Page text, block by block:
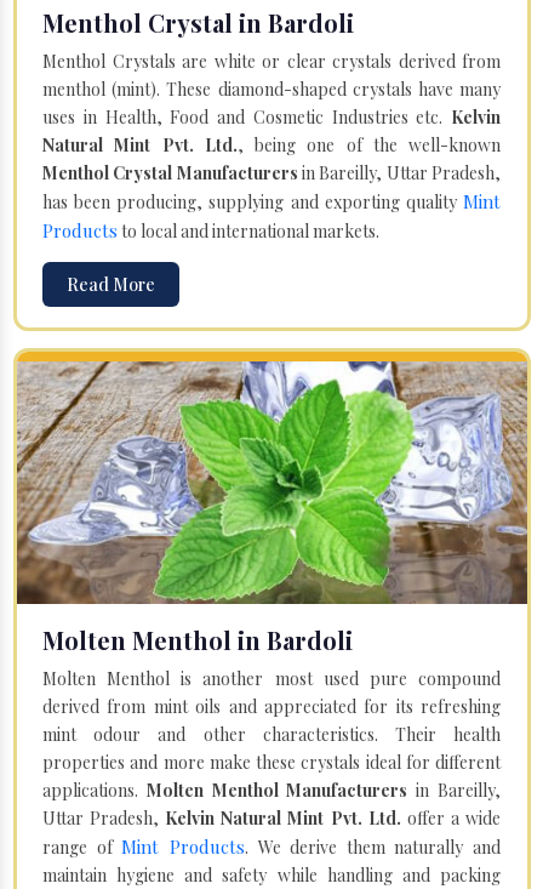
Menthol Crystal in Bardoli
Menthol Crystals are white or clear crystals derived from
menthol (mint). These diamond-shaped crystals have many
uses in Health, Food and Cosmetic Industries etc. Kelvin
Natural Mint Pvt. Ltd., being one of the well-known
Menthol Crystal Manufacturers in Bareilly, Uttar Pradesh,
has been producing, supplying and exporting quality Mint
Products to local and international markets.
Read More
Molten Menthol in Bardoli
Molten Menthol is another most used pure compound
derived from mint oils and appreciated for its refreshing
mint odour and other characteristics. Their health
properties and more make these crystals ideal for different
applications. Molten Menthol Manufacturersin Bareilly,
Uttar Pradesh, Kelvin Natural Mint Pvt. Ltd. offer a wide
range ofMint Products. We derive them naturally and
maintain hygiene and safety while handling and packing